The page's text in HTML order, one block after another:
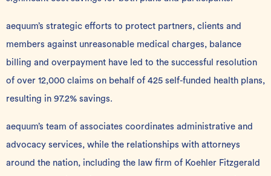
aequum’s strategic efforts to protect partners, clients and
members against unreasonable medical charges, balance
billing and overpayment have led to the successful resolution
of over 12,000 claims on behalf of 425 self-funded health plans,
resulting in 97.2% savings.
aequum’s team of associates coordinates administrative and
advocacy services, while the relationships with attorneys
around the nation, including the law firm of Koehler Fitzgerald